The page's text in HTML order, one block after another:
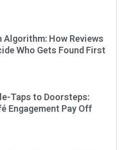
Algorithm: How Reviews
Who Gets Found First
Taps to Doorsteps:
Engagement Pay Off